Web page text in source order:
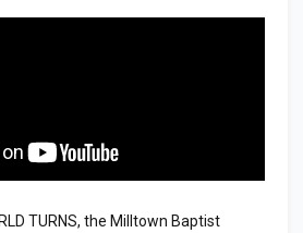
TURNS, the Milltown Baptist